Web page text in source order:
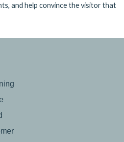
and help convince the visitor that